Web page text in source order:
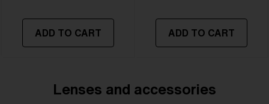
ADD TO CART ADD TO CART
Lenses and accessories